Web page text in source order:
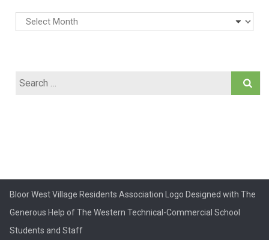
Archives
Search
Bloor West Village Residents Association Logo Designed with The
Generous Help of The Western Technical-Commercial School
Students and Staff